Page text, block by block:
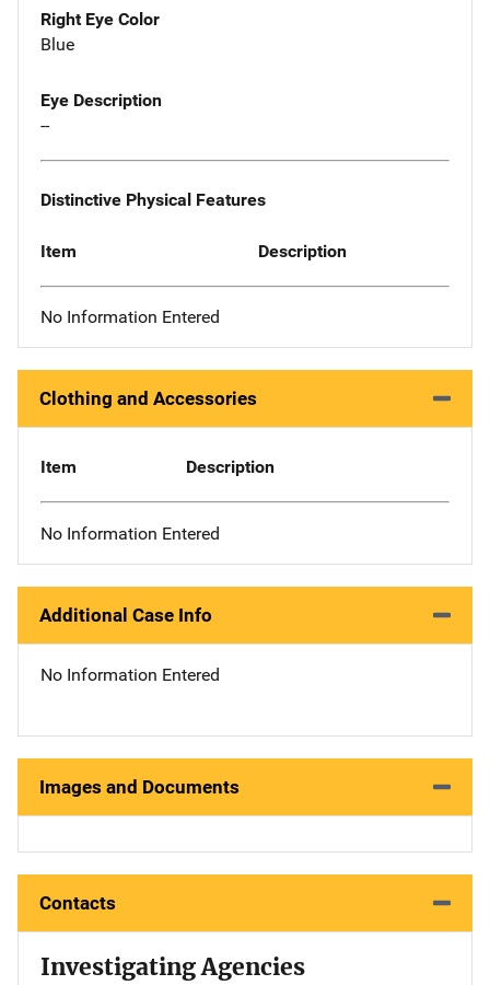
Right Eye Color
Blue
Eye Description
--
Distinctive Physical Features
Item Description
No Information Entered
Clothing and Accessories
Item Description
No Information Entered
Additional Case Info
No Information Entered
Images and Documents
Contacts
Investigating Agencies